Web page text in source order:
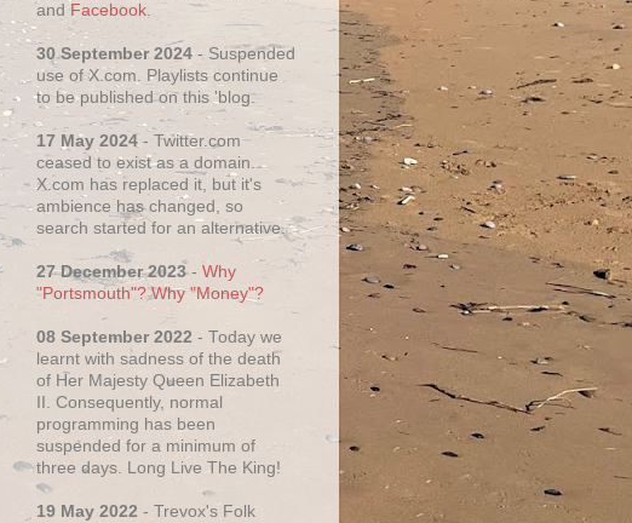
and Facebook.
30 September 2024- Suspended
use of X.com. Playlists continue
to be published on this 'blog.
17 May 2024 - Twitter.com
ceased to exist as a domain.
X.com has replaced it, but it's
ambience has changed, so
search started for an alternative.
27 December 2023- Why
"Portsmouth"? Why "Money"?
08 September 2022 - Today we
learnt with sadness of the death
of Her Majesty Queen Elizabeth
II. Consequently, normal
programming has been
suspended for a minimum of
three days. Long Live The King!
19 May 2022 - Trevox's Folk